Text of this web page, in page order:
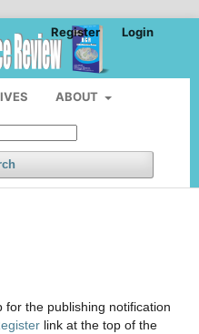
ABOUT
Register Login
the publishing notification
link at the top of the